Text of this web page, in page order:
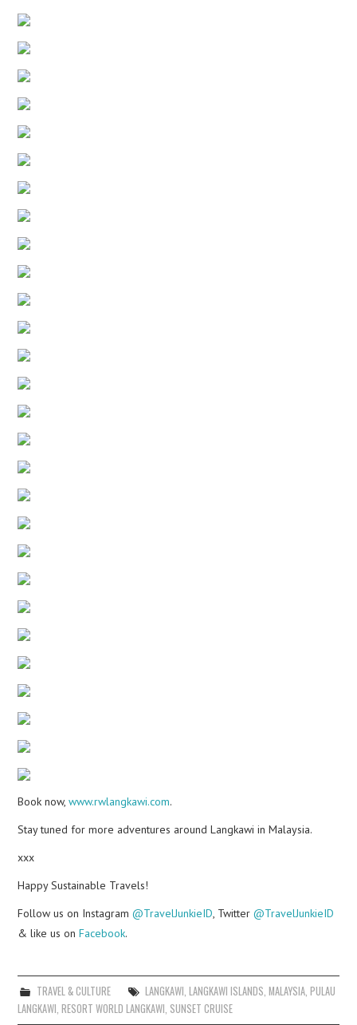
Book now,www.rwlangkawi.com.
Stay tuned for more adventures around Langkawi in Malaysia.
xxx
Happy Sustainable Travels!
Follow us on Instagram@TravelJunkieID , Twitter@TravelJunkieID
& like us onFacebook.
TRAVEL & CULTURE LANGKAWI LANGKAWI ISLANDS MALAYSIA, PULAU
LANGKAWI ,RESORT WORLD LANGKAWI SUNSET CRUISE